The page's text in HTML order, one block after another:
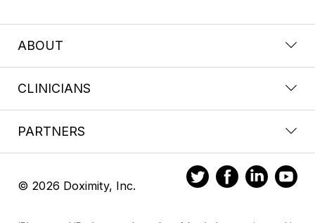
ABOUT
CLINICIANS
PARTNERS
© 2026 Doximity, Inc.